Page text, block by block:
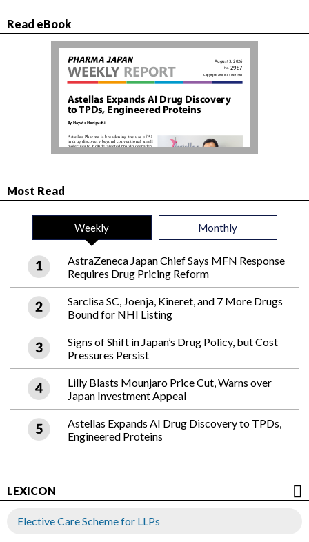
Read eBook
Most Read
Weekly Monthly
AstraZeneca Japan Chief Says MFN Response
Requires Drug Pricing Reform
Sarclisa SC, Joenja, Kineret, and 7 More Drugs
Bound for NHI Listing
Signs of Shift in Japan’s Drug Policy, but Cost
Pressures Persist
Lilly Blasts Mounjaro Price Cut, Warns over
Japan Investment Appeal
Astellas Expands AI Drug Discovery to TPDs,
Engineered Proteins
LEXICON
Elective Care Scheme for LLPs